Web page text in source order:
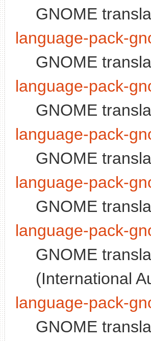
GNOME
language-pack-
GNOME
language-pack-
GNOME
language-pack-
GNOME
language-pack-
GNOME
language-pack-
GNOME
(International
language-pack-
GNOME